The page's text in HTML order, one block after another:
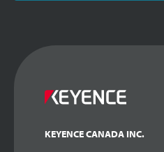
KEYENCE CANADA INC.